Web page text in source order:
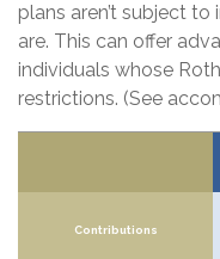
plans aren’t subject
are. This can offer
individuals whose
restrictions. (See
Contributions